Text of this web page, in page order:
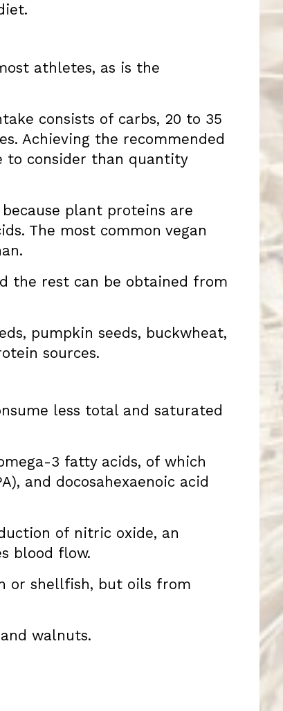
athletes, as is the
consists of carbs, 20 to 35
Achieving the recommended
to consider than quantity
plant proteins are
The most common vegan
the rest can be obtained from
pumpkin seeds, buckwheat,
sources.
less total and saturated
3 fatty acids, of which
and docosahexaenoic acid
of nitric oxide, an
blood flow.
or shellfish, but oils from
walnuts.